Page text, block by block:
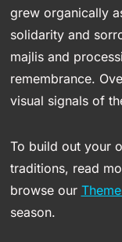
grew organically
solidarity and
majlis and
remembrance.
visual signals of
To build out your
traditions, read
browse our
season.